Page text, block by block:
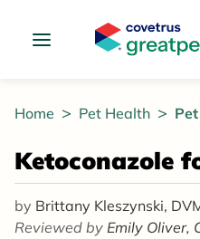
Home Pet Health
Ketoconazole
by Brittany Kleszynski,
Reviewed by Emily Oliver,